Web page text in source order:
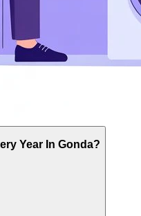
Year In Gonda?